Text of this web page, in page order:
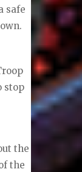
safe
stop
the
the